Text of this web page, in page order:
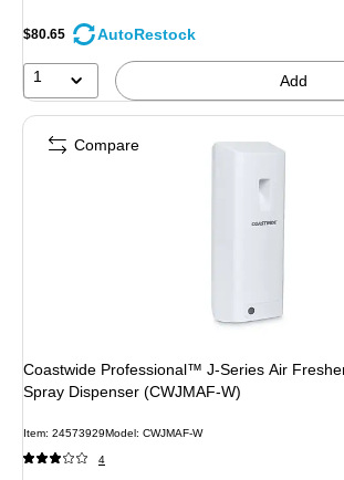
$80.65 AutoRestock
1 Add
Coastwide Professional™ J-Series Air
Spray Dispenser (CWJMAF-W)
Item: 24573929Model: CWJMAF-W
4
Compare